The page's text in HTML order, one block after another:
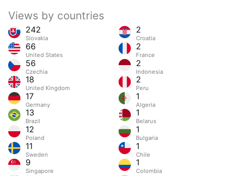
Views by countries
242
Slovakia
66
United States
56
Czechia
18
United Kingdom
17
Germany
13
Brazil
12
Poland
11
Sweden
9
Singapore
2
Croatia
2
France
2
Indonesia
2
Peru
1
Algeria
1
Belarus
1
Bulgaria
1
Chile
1
Colombia